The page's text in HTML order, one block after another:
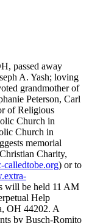
passed away
A. Yash; loving
grandmother of
Peterson, Carl
of Religious
Church in
Church in
memorial
Charity,
calledtobe.org) or to
will be held 11 AM
Help
OH 44202. A
by Busch-Romito